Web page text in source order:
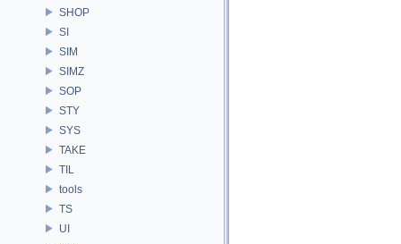
SHOP
SI
SIM
SIMZ
SOP
STY
SYS
TAKE
TIL
tools
TS
UI